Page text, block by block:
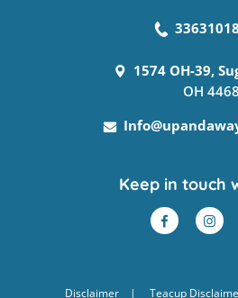
1574 OH-39,
OH
Keep in touch
Disclaimer | Teacup